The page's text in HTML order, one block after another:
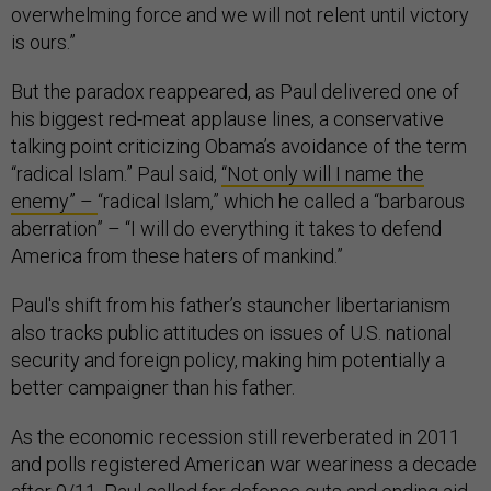
overwhelming force and we will not relent until victory
is ours.”
But the paradox reappeared, as Paul delivered one of
his biggest red-meat applause lines, a conservative
talking point criticizing Obama’s avoidance of the term
“radical Islam.” Paul said, “Not only will I name the
enemy” – “radical Islam,” which he called a “barbarous
aberration” – “I will do everything it takes to defend
America from these haters of mankind.”
Paul's shift from his father’s stauncher libertarianism
also tracks public attitudes on issues of U.S. national
security and foreign policy, making him potentially a
better campaigner than his father.
As the economic recession still reverberated in 2011
and polls registered American war weariness a decade